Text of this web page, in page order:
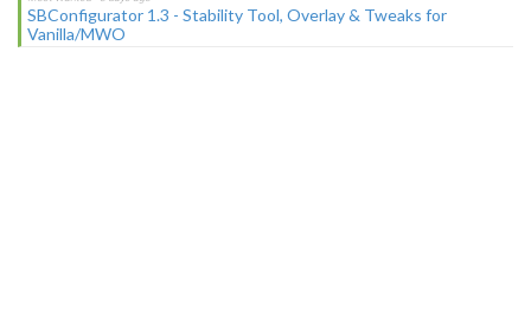
SBConfigurator 1.3 - Stability Tool, Overlay & Tweaks for
Vanilla/MWO